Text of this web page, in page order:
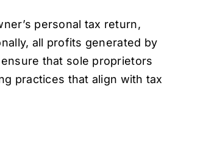
personal tax return,
all profits generated by
that sole proprietors
practices that align with tax